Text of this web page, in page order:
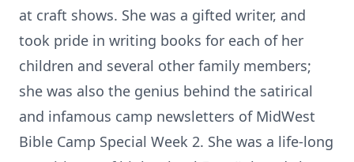
at craft shows. She was a gifted writer, and
took pride in writing books for each of her
children and several other family members;
she was also the genius behind the satirical
and infamous camp newsletters of MidWest
Bible Camp Special Week 2. She was a life-long